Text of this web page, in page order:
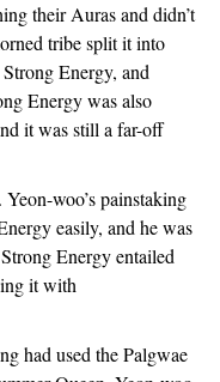
their Auras and didn’t
tribe split it into
Energy, and
Energy was also
it was still a far-off
woo’s painstaking
easily, and he was
Energy entailed
it with
had used the Palgwae